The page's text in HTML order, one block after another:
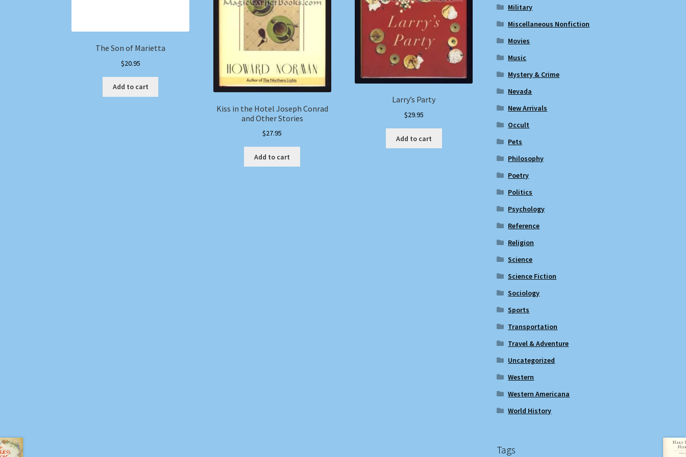
The Son of Marietta
$20.95
Add to cart
Kiss in the Hotel Joseph Conrad
and Other Stories
$27.95
Add to cart
Larry’s Party
$29.95
Add to cart
Military
Miscellaneous Nonfiction
Movies
Music
Mystery & Crime
Nevada
New Arrivals
Occult
Pets
Philosophy
Poetry
Politics
Psychology
Reference
Religion
Science
Science Fiction
Sociology
Sports
Transportation
Travel & Adventure
Uncategorized
Western
Western Americana
World History
Tags